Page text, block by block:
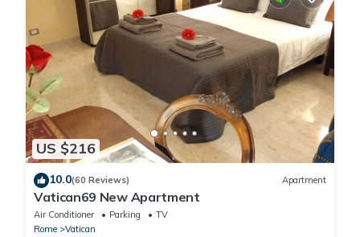
US $216
10.0(60 Reviews) Apartment
Vatican69 New Apartment
Air Conditioner Parking
TV
Rome
Vatican